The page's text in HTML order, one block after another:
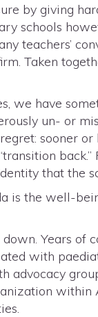
by giving
schools
teachers’
Taken
we have
un- or
sooner or
that the
is the well-
Years of
with